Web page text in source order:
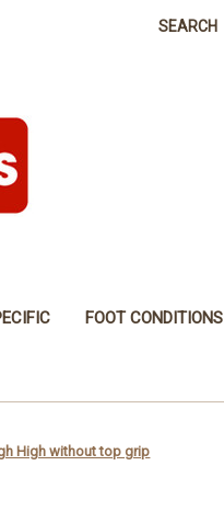
SEARCH
FOOT CONDITIONS
High without top grip